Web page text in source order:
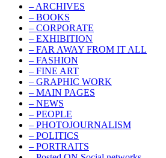
– ARCHIVES
– BOOKS
– CORPORATE
– EXHIBITION
– FAR AWAY FROM IT ALL
– FASHION
– FINE ART
– GRAPHIC WORK
– MAIN PAGES
– NEWS
– PEOPLE
– PHOTOJOURNALISM
– POLITICS
– PORTRAITS